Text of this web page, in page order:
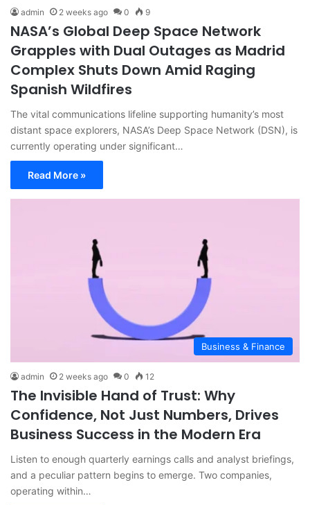
admin 2 weeks ago 0 9
NASA’s Global Deep Space Network
Grapples with Dual Outages as Madrid
Complex Shuts Down Amid Raging
Spanish Wildfires
The vital communications lifeline supporting humanity’s most
distant space explorers, NASA’s Deep Space Network (DSN), is
currently operating under significant…
Read More »
Business & Finance
admin 2 weeks ago 0 12
The Invisible Hand of Trust: Why
Confidence, Not Just Numbers, Drives
Business Success in the Modern Era
Listen to enough quarterly earnings calls and analyst briefings,
and a peculiar pattern begins to emerge. Two companies,
operating within…